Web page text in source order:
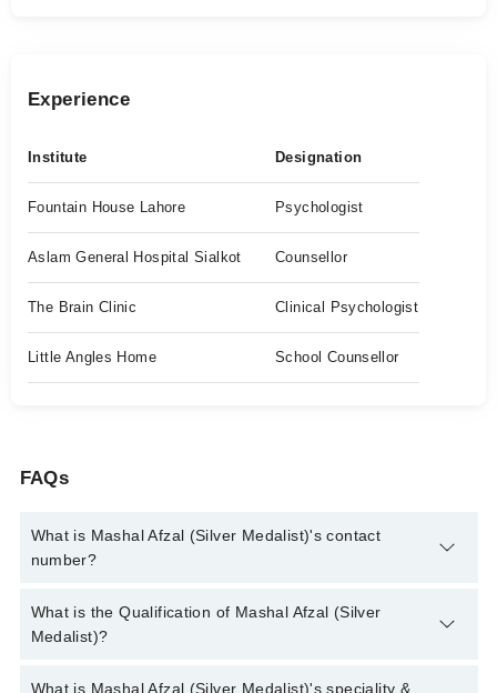
Experience
Institute Designation
Fountain House Lahore Psychologist
Aslam General Hospital Sialkot Counsellor
The Brain Clinic Clinical Psychologist
Little Angles Home School Counsellor
FAQs
What is Mashal Afzal (Silver Medalist)'s contact
number?
You can contact the Clinical Psychologist through Marham's
helpline:042-34500888
and we'll connect you with Mashal Afzal
What is the Qualification of Mashal Afzal (Silver
Medalist)?
Mashal Afzal (Silver Medalist) has the following degrees : MS
What is Mashal Afzal (Silver Medalist)'s speciality &